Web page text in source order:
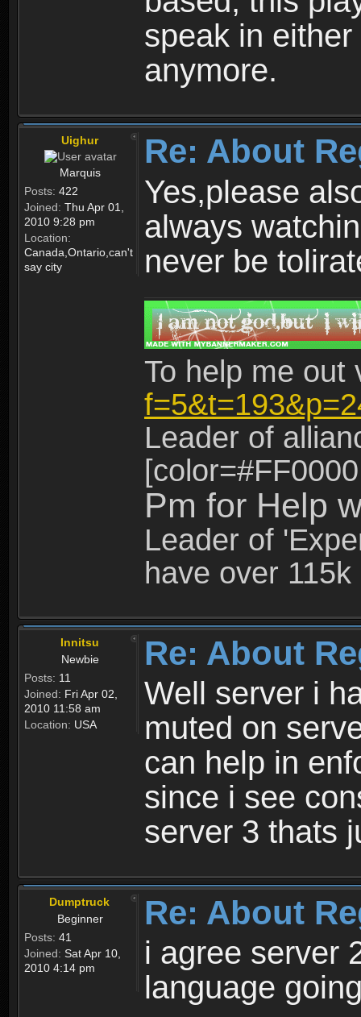
speak in
anymore.
Uighur
Marquis
Posts: 422
Joined: Thu Apr 01,
2010 9:28 pm
Location:
Canada,Ontario,can't
say city
Re: About
Yes,please
always
never be
To help me
Leader of
Pm for Help
Leader of
have over
Innitsu
Newbie
Posts: 11
Joined: Fri Apr 02,
2010 11:58 am
Location: USA
Re: About
Well server i
muted on
can help in
since i see
server 3 thats
Dumptruck
Beginner
Posts: 41
Joined: Sat Apr 10,
2010 4:14 pm
Re: About
i agree server
language